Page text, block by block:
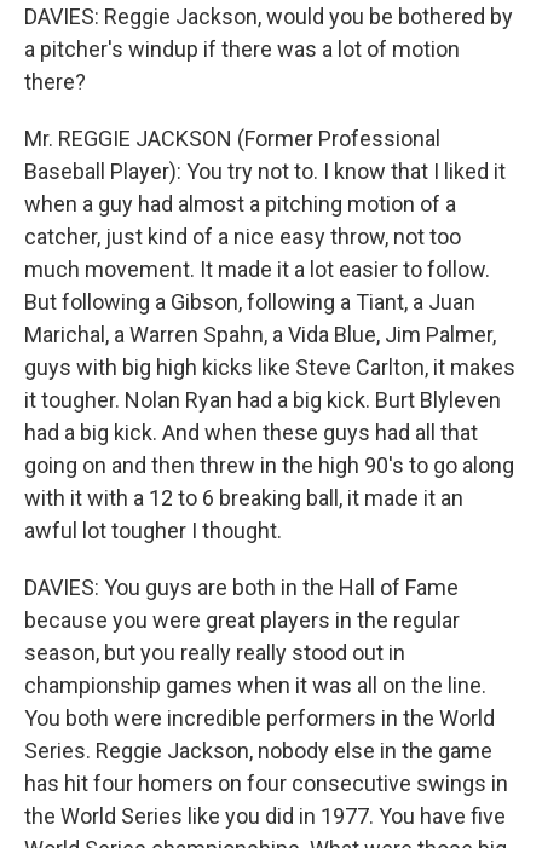
DAVIES: Reggie Jackson, would you be bothered by
a pitcher's windup if there was a lot of motion
there?
Mr. REGGIE JACKSON (Former Professional
Baseball Player): You try not to. I know that I liked it
when a guy had almost a pitching motion of a
catcher, just kind of a nice easy throw, not too
much movement. It made it a lot easier to follow.
But following a Gibson, following a Tiant, a Juan
Marichal, a Warren Spahn, a Vida Blue, Jim Palmer,
guys with big high kicks like Steve Carlton, it makes
it tougher. Nolan Ryan had a big kick. Burt Blyleven
had a big kick. And when these guys had all that
going on and then threw in the high 90's to go along
with it with a 12 to 6 breaking ball, it made it an
awful lot tougher I thought.
DAVIES: You guys are both in the Hall of Fame
because you were great players in the regular
season, but you really really stood out in
championship games when it was all on the line.
You both were incredible performers in the World
Series. Reggie Jackson, nobody else in the game
has hit four homers on four consecutive swings in
the World Series like you did in 1977. You have five